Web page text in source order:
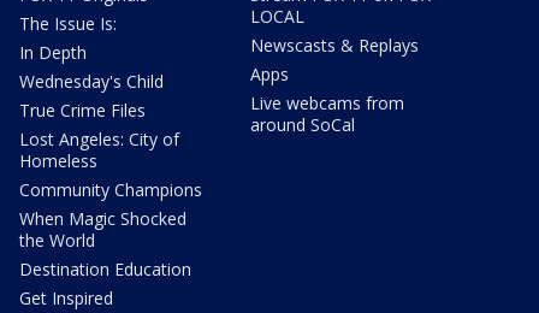
The Issue Is:
In Depth
Wednesday's Child
True Crime Files
Lost Angeles: City of
Homeless
Community Champions
When Magic Shocked
the World
Destination Education
Get Inspired
LOCAL
Newscasts & Replays
Apps
Live webcams from
around SoCal